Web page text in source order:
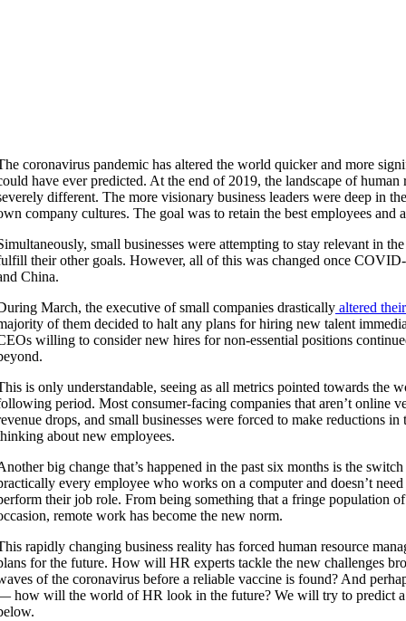
coronavirus pandemic has altered the world quicker and more
have ever predicted. At the end of 2019, the landscape of human
different. The more visionary business leaders were deep in
company cultures. The goal was to retain the best employees and
small businesses were attempting to stay relevant in
their other goals. However, all of this was changed once
China.
March, the executive of small companies drastically altered
of them decided to halt any plans for hiring new talent
willing to consider new hires for non-essential positions
is only understandable, seeing as all metrics pointed towards the
period. Most consumer-facing companies that aren’t online
drops, and small businesses were forced to make reductions
about new employees.
big change that’s happened in the past six months is the
every employee who works on a computer and doesn’t
their job role. From being something that a fringe population
remote work has become the new norm.
rapidly changing business reality has forced human resource
for the future. How will HR experts tackle the new challenges
of the coronavirus before a reliable vaccine is found? And
how will the world of HR look in the future? We will try to predict a